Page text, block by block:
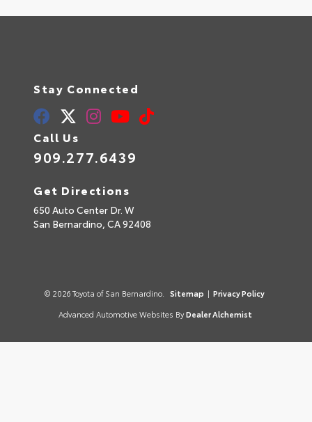
Stay Connected
Call Us
909.277.6439
Get Directions
650 Auto Center Dr. W
San Bernardino, CA92408
© 2026 Toyota of San Bernardino. Sitemap | Privacy Policy
Advanced Automotive Websites By Dealer Alchemist